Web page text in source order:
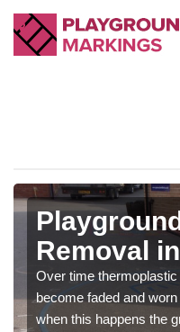
Removal
Over time
become faded and
when this happens the